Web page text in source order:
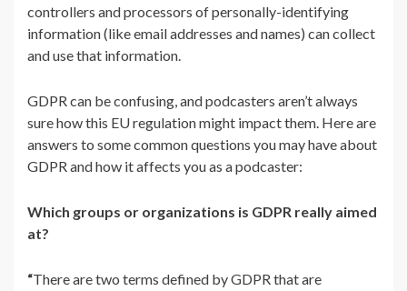
controllers and processors of personally-identifying
information (like email addresses and names) can collect
and use that information.
GDPR can be confusing, and podcasters aren’t always
sure how this EU regulation might impact them. Here are
answers to some common questions you may have about
GDPR and how it affects you as a podcaster:
Which groups or organizations is GDPR really aimed
at?
“There are two terms defined by GDPR that are